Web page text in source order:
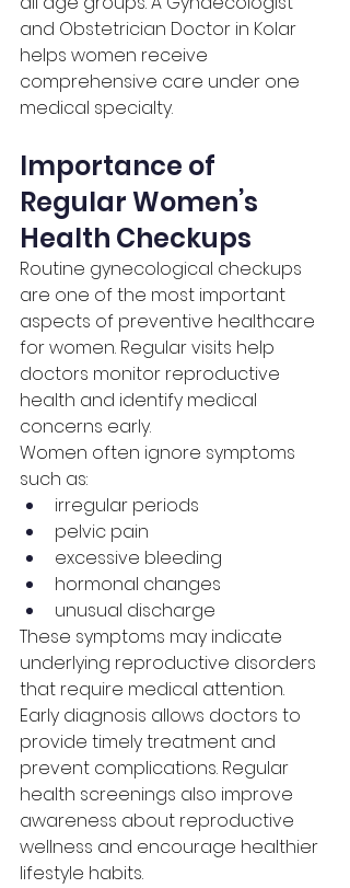
and Obstetrician Doctor in Kolar
helps women receive
comprehensive care under one
medical specialty.
Importance of
Regular Women’s
Health Checkups
Routine gynecological checkups
are one of the most important
aspects of preventive healthcare
for women. Regular visits help
doctors monitor reproductive
health and identify medical
concerns early.
Women often ignore symptoms
such as:
irregular periods
pelvic pain
excessive bleeding
hormonal changes
unusual discharge
These symptoms may indicate
underlying reproductive disorders
that require medical attention.
Early diagnosis allows doctors to
provide timely treatment and
prevent complications. Regular
health screenings also improve
awareness about reproductive
wellness and encourage healthier
lifestyle habits.